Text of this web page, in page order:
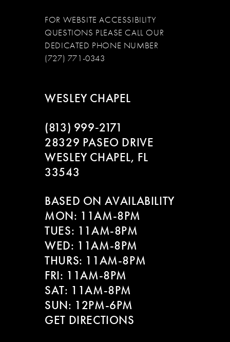
FOR WEBSITE ACCESSIBILITY
QUESTIONS PLEASE CALL OUR
DEDICATED PHONE NUMBER
(727) 771-0343
WESLEY CHAPEL
(813) 999‑2171
28329 PASEO DRIVE
WESLEY CHAPEL, FL
33543
BASED ON AVAILABILITY
MON: 11AM-8PM
TUES: 11AM-8PM
WED: 11AM-8PM
THURS: 11AM-8PM
FRI: 11AM-8PM
SAT: 11AM-8PM
SUN: 12PM-6PM
GET DIRECTIONS